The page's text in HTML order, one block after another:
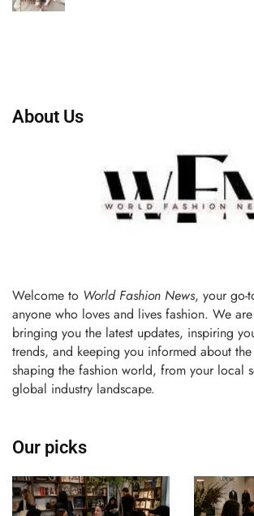
About Us
Welcome to World Fashion News, your go-
anyone who loves and lives fashion. We
bringing you the latest updates, inspiring
trends, and keeping you informed about
shaping the fashion world, from your local
global industry landscape.
Our picks